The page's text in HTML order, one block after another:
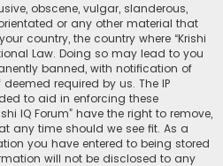
obscene, vulgar, slanderous,
or any other material that
country, the country where “Krishi
Law. Doing so may lead to you
banned, with notification of
required by us. The IP
to aid in enforcing these
IQ Forum” have the right to remove,
any time should we see fit. As a
you have entered to being stored
will not be disclosed to any